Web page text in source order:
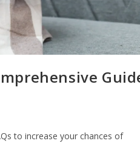
to increase your chances of